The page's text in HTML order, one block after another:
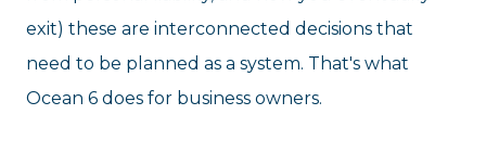
exit) these are interconnected decisions that
need to be planned as a system. That's what
Ocean 6 does for business owners.